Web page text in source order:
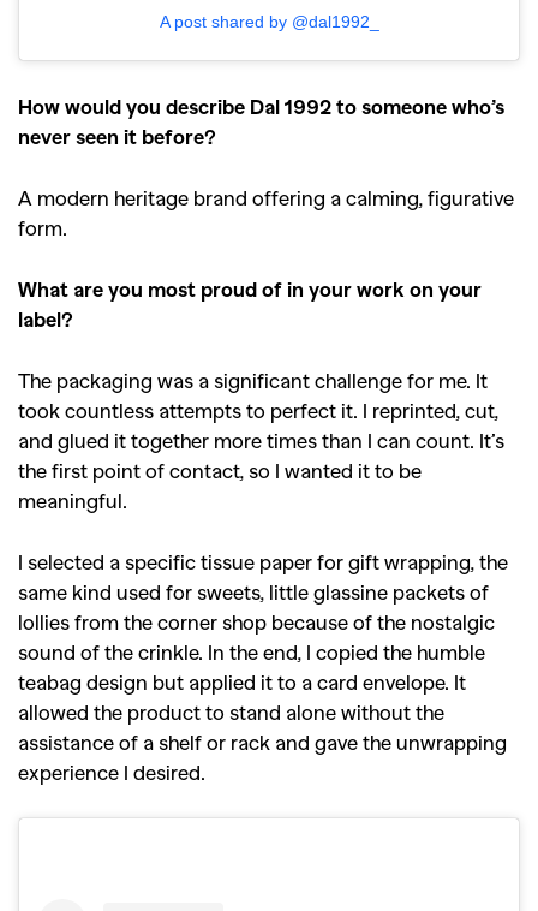
SEARCH SUGGESTIONS
Competitions,Features,
, ,
Reviews Books Health
Travel , DIY & Recipes ,
A post shared by @dal1992_
How would you describe Dal 1992 to someone who’s
never seen it before?
A modern heritage brand offering a calming, figurative
form.
What are you most proud of in your work on your
label?
The packaging was a significant challenge for me. It
took countless attempts to perfect it. I reprinted, cut,
and glued it together more times than I can count. It’s
the first point of contact, so I wanted it to be
meaningful.
I selected a specific tissue paper for gift wrapping, the
same kind used for sweets, little glassine packets of
lollies from the corner shop because of the nostalgic
sound of the crinkle. In the end, I copied the humble
teabag design but applied it to a card envelope. It
allowed the product to stand alone without the
assistance of a shelf or rack and gave the unwrapping
experience I desired.